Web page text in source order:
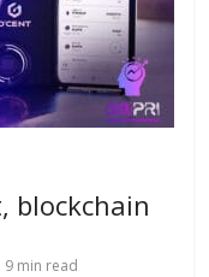
blockchain
9 min read